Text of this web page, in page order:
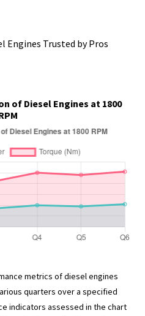
Engines Trusted by Pros
of Diesel Engines at 1800
metrics of diesel engines
quarters over a specified
indicators assessed in the chart